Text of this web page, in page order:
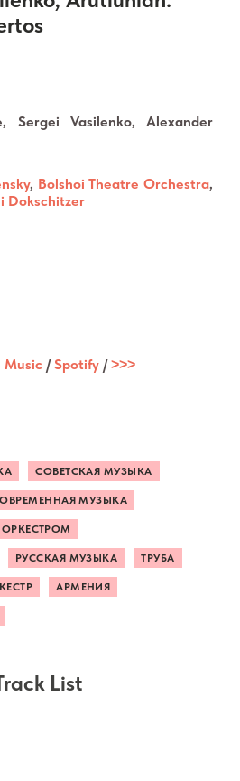
Sergei Vasilenko, Alexander
, Bolshoi Theatre Orchestra,
Dokschitzer
Music /Spotify /˃˃˃
СОВЕТСКАЯ МУЗЫКА
МУЗЫКА
ОРКЕСТРОМ
РУССКАЯ МУЗЫКА ТРУБА
АРМЕНИЯ
List